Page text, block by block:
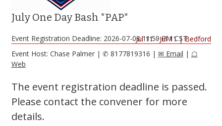
July One Day Bash *PAP*
Event Registration Deadline: 2026-07-08 11:59 PM CST
Jul 11 - Jul 11|Bedford
Event Host: Chase Palmer| ✆ 8177819316 | ✉ Email | ☖
Web
The event registration deadline is passed.
Please contact the convener for more
details.